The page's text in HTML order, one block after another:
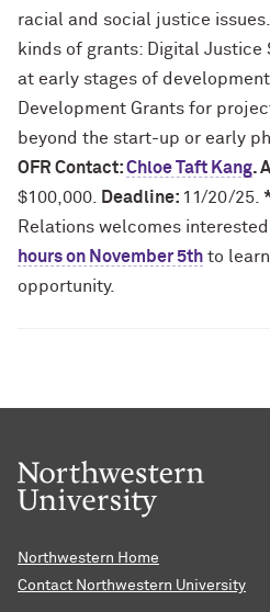
racial and social justice
kinds of grants: Digital Justice
at early stages of
Development Grants for
beyond the start-up or early
OFR Contact:Chloe Taft Kang.
$100,000.
Deadline: 11/20/25.
Relations welcomes
hours on November 5th to
opportunity.
Northwestern Home
Contact Northwestern University